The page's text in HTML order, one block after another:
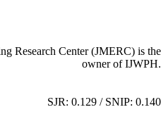
Research Center (JMERC) is the
owner of IJWPH.
SJR: 0.129 / SNIP: 0.140